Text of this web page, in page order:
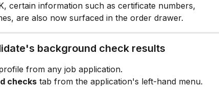
certain information such as certificate numbers,
are also now surfaced in the order drawer.
background check results
from any job application.
checks tab from the application's left-hand menu.